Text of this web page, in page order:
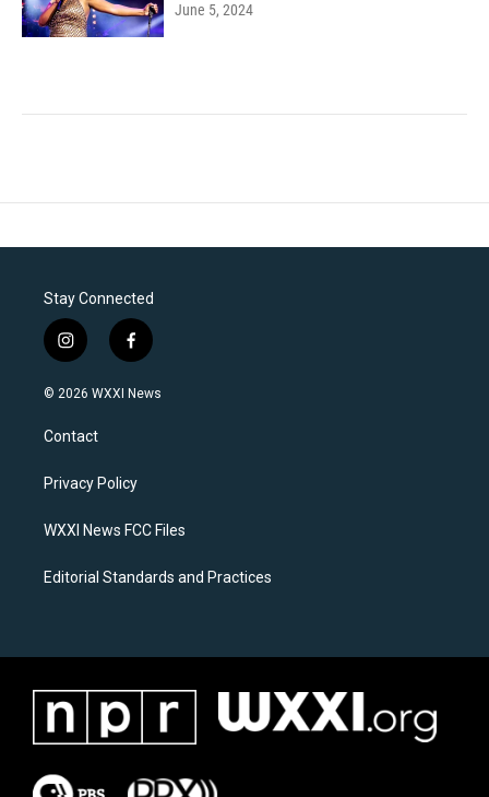
June 5, 2024
Stay Connected
i
n
s
a
g
a
f
a
c
k
© 2026 WXXI News
Contact
Privacy Policy
WXXI News FCC Files
Editorial Standards and Practices